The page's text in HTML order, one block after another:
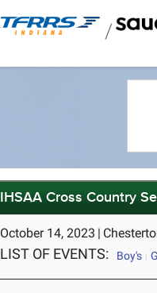
/
IHSAA Cross Country
October 14, 2023 |
LIST OF EVENTS: Boy's